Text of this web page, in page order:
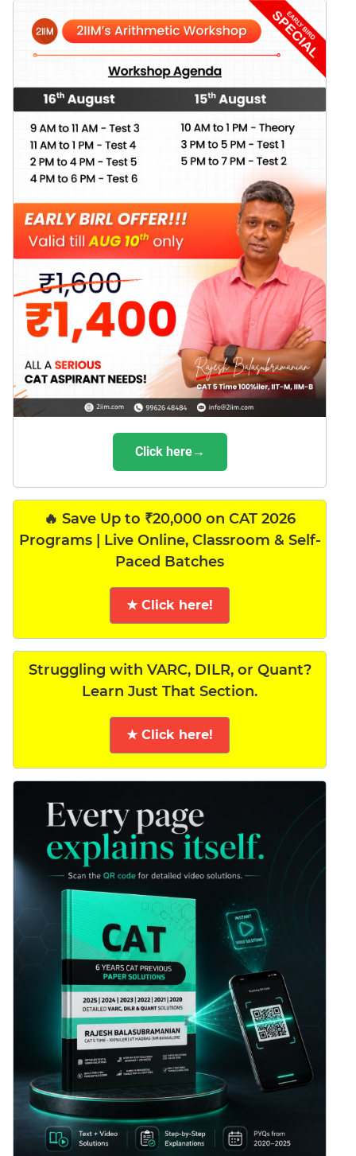
Click here→
🔥 Save Up to ₹20,000 on CAT 2026
Programs | Live Online, Classroom & Self-
Paced Batches
★ Click here!
Struggling with VARC, DILR, or Quant?
Learn Just That Section.
★ Click here!